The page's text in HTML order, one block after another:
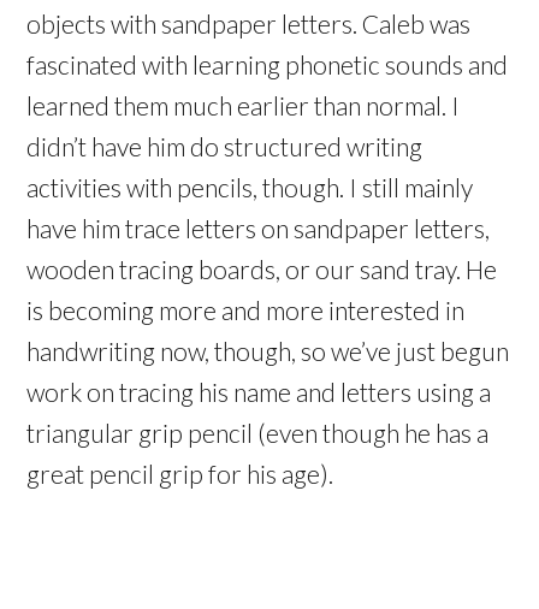
objects with sandpaper letters. Caleb was
fascinated with learning phonetic sounds and
learned them much earlier than normal. I
didn’t have him do structured writing
activities with pencils, though. I still mainly
have him trace letters on sandpaper letters,
wooden tracing boards, or our sand tray. He
is becoming more and more interested in
handwriting now, though, so we’ve just begun
work on tracing his name and letters using a
triangular grip pencil (even though he has a
great pencil grip for his age).